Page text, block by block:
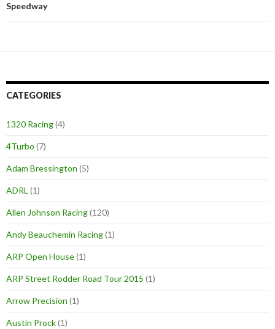
Speedway
CATEGORIES
1320 Racing(4)
4Turbo (7)
Adam Bressington (5)
ADRL (1)
Allen Johnson Racing(120)
Andy Beauchemin Racing(1)
ARP Open House(1)
ARP Street Rodder Road Tour 2015 (1)
Arrow Precision (1)
Austin Prock(1)